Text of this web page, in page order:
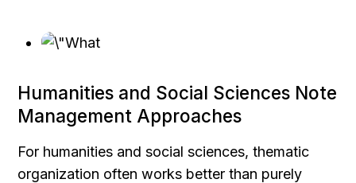
Humanities and Social Sciences Note
Management Approaches
For humanities and social sciences, thematic
organization often works better than purely